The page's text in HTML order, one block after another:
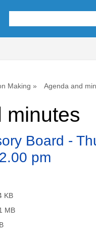
Making Agenda and
minutes
Board -
pm
KB
MB